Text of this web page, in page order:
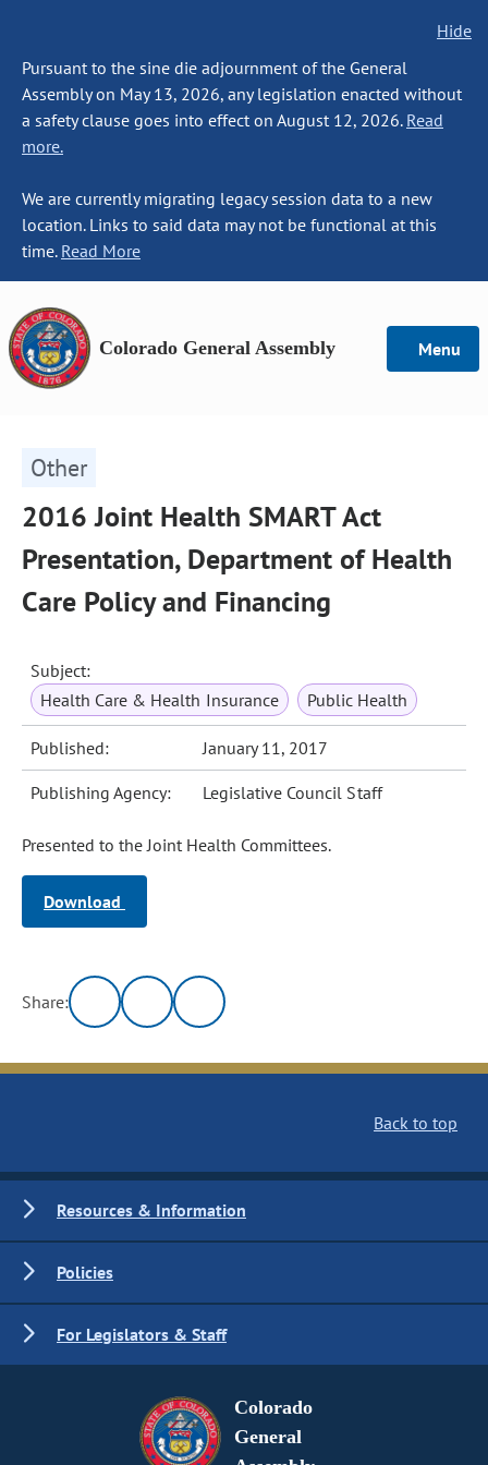
Hide
Pursuant to the sine die adjournment of the General
Assembly on May 13, 2026, any legislation enacted without
a safety clause goes into effect on August 12, 2026. Read
more.
We are currently migrating legacy session data to a new
location. Links to said data may not be functional at this
time. Read More
Colorado General Assembly Menu
Other
2016 Joint Health SMART Act
Presentation, Department of Health
Care Policy and Financing
Subject:
Health Care & Health Insurance
Public Health
Published: January 11, 2017
Publishing Agency: Legislative Council Staff
Presented to the Joint Health Committees.
Download
Share:
Back to top
Resources & Information
Policies
For Legislators & Staff
Colorado
General